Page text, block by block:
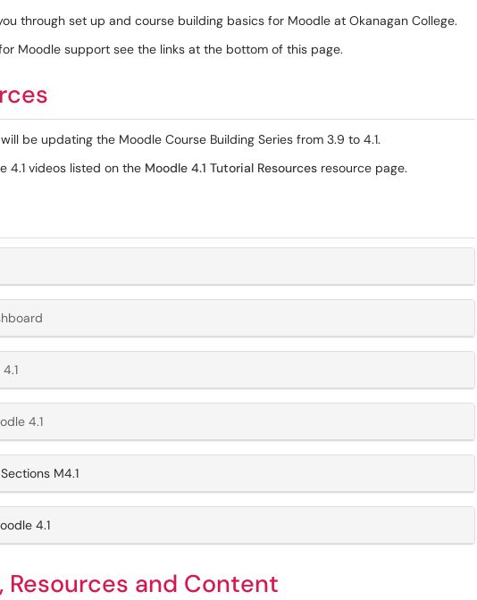
through set up and course building basics for Moodle at Okanagan College.
Moodle support see the links at the bottom of this page.
be updating the Moodle Course Building Series from 3.9 to 4.1.
4.1 videos listed on the Moodle 4.1 Tutorial Resources resource page.
4.1
M4.1
4.1
and Content